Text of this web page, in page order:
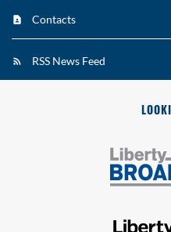
Contacts
RSS News Feed